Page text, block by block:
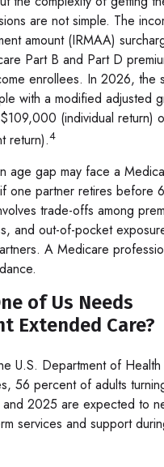
are not simple. The
amount (IRMAA)
Part B and Part D
enrollees. In 2026, the
with a modified adjusted
(individual return)
return).4
age gap may face a
one partner retires before
trade-offs among
and out-of-pocket
A Medicare
of Us Needs
Extended Care?
U.S. Department of Health
56 percent of adults
2025 are expected to
services and support